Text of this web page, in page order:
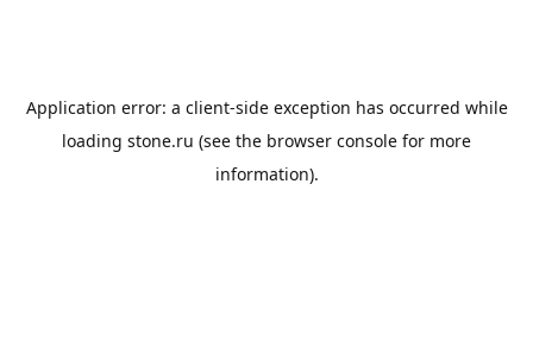
Application error: a client-side exception has occurred while
loading stone.ru (see the browser console for more
information).